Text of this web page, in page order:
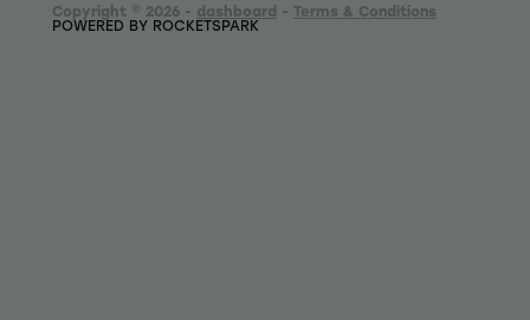
Copyright © 2026 - dashboard - Terms & Conditions
POWERED BY ROCKETSPARK